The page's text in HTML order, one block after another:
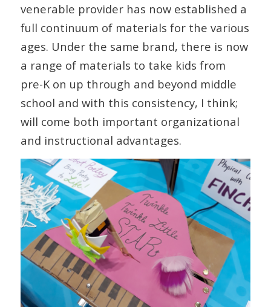
venerable provider has now established a
full continuum of materials for the various
ages. Under the same brand, there is now
a range of materials to take kids from
pre-K on up through and beyond middle
school and with this consistency, I think;
will come both important organizational
and instructional advantages.